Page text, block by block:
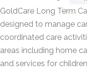
GoldCare Long Term
designed to manage
coordinated care
areas including home
and services for